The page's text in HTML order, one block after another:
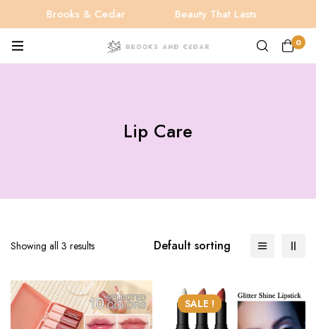
Brooks & Cedar Beauty That Lasts
0
Lip Care
Showing all 3 results Default sorting
SALE !